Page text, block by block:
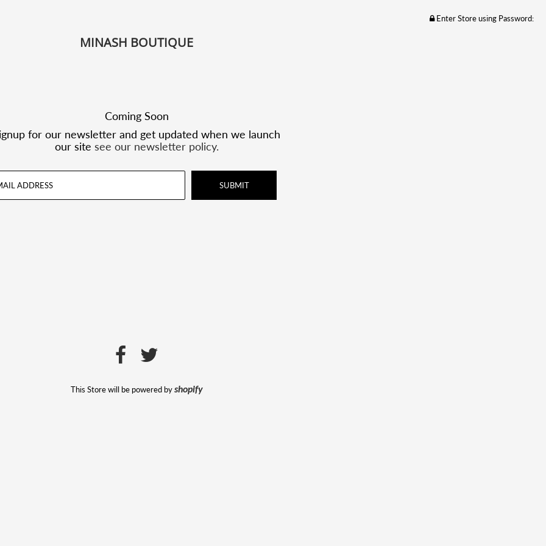
Enter Store using Password:
MINASH BOUTIQUE
Coming Soon
for our newsletter and get updated when we launch
our site see our newsletter policy.
This Store will be powered byshopify